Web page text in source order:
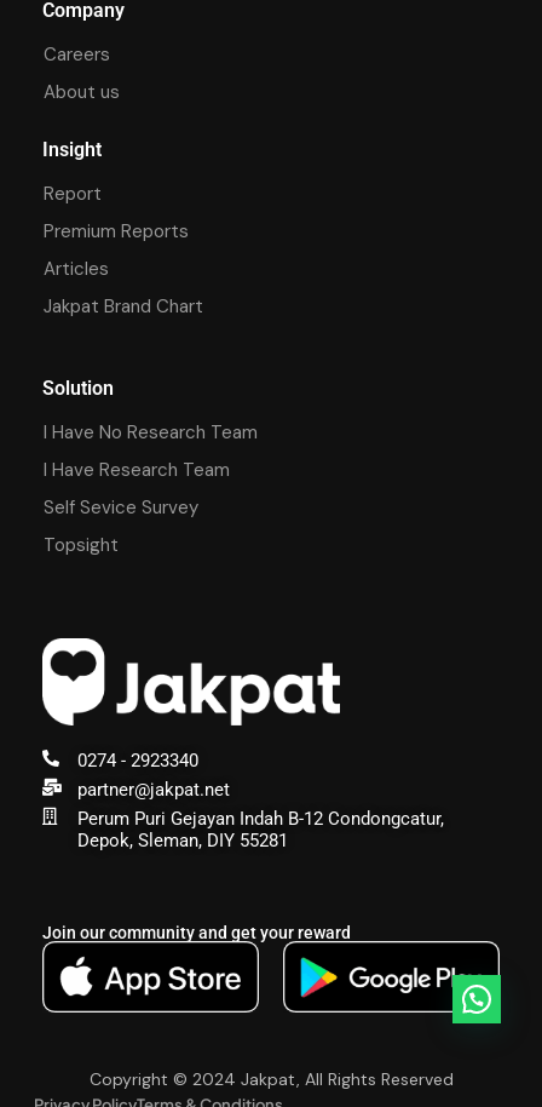
0274 - 2923340
partner@jakpat.net
Perum Puri Gejayan Indah B-12 Condongcatur,
Depok, Sleman, DIY 55281
Join our community and get your reward
Company
Careers
About us
Insight
Report
Premium Reports
Articles
Jakpat Brand Chart
Solution
I Have No Research Team
I Have Research Team
Self Sevice Survey
Topsight
Copyright © 2024 Jakpat, All Rights Reserved